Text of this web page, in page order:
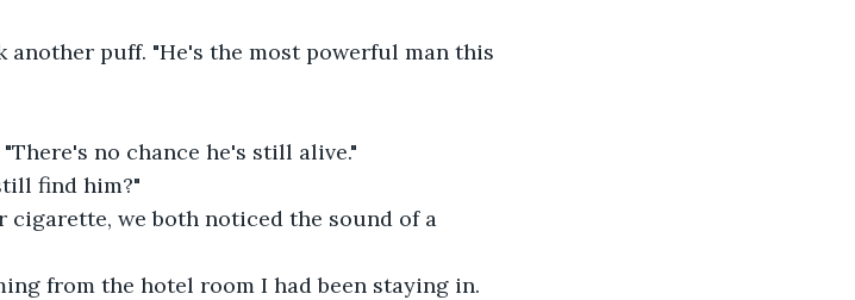
another puff. "He's the most powerful man this
no chance he's still alive."
find him?"
cigarette, we both noticed the sound of a
from the hotel room I had been staying in.